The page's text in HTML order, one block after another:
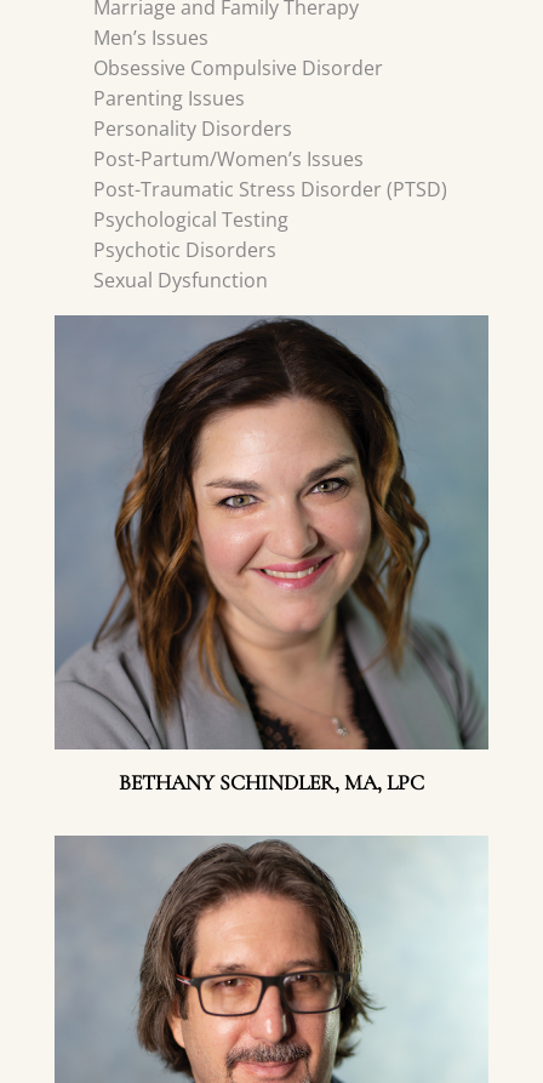
Marriage and Family Therapy
Men’s Issues
Obsessive Compulsive Disorder
Parenting Issues
Personality Disorders
Post-Partum/Women’s Issues
Post-Traumatic Stress Disorder (PTSD)
Psychological Testing
Psychotic Disorders
Sexual Dysfunction
BETHANY SCHINDLER, MA, LPC